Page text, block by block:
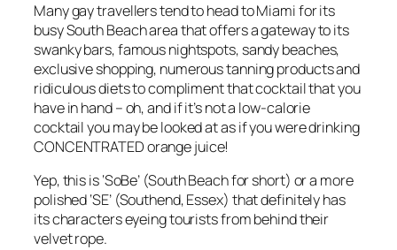
Many gay travellers tend to head to Miami for its
busy South Beach area that offers a gateway to its
swanky bars, famous nightspots, sandy beaches,
exclusive shopping, numerous tanning products and
ridiculous diets to compliment that cocktail that you
have in hand – oh, and if it’s not a low-calorie
cocktail you may be looked at as if you were drinking
CONCENTRATED orange juice!
Yep, this is ‘SoBe’ (South Beach for short) or a more
polished ‘SE’ (Southend, Essex) that definitely has
its characters eyeing tourists from behind their
velvet rope.